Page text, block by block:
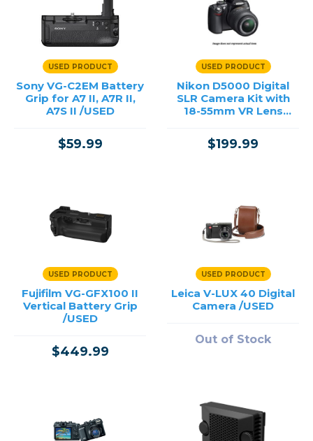
USED PRODUCT
Sony VG-C2EM Battery
Grip for A7 II, A7R II,
A7S II /USED
$59.99
USED PRODUCT
Nikon D5000 Digital
SLR Camera Kit with
18-55mm VR Lens
$199.99
USED PRODUCT
Fujifilm VG-GFX100 II
Vertical Battery Grip
/USED
$449.99
USED PRODUCT
Leica V-LUX 40 Digital
Camera /USED
Out of Stock